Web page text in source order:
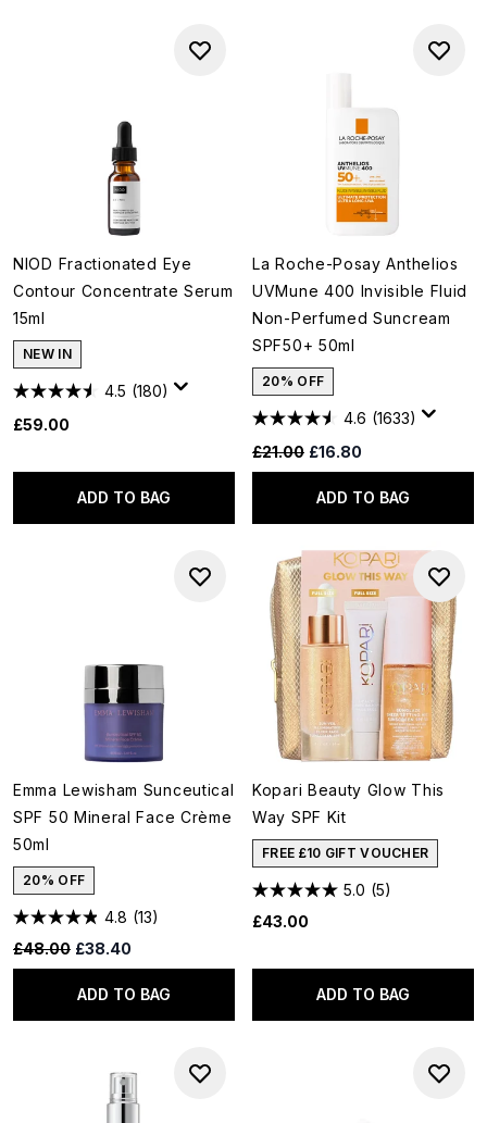
NIOD Fractionated Eye
Contour Concentrate Serum
15ml
NEW IN
4.5 (180)
£59.00
ADD TO BAG
La Roche-Posay Anthelios
UVMune 400 Invisible Fluid
Non-Perfumed Suncream
SPF50+ 50ml
20% OFF
4.6 (1633)
Recommended Retail Price:
£21.00 Current price:
£16.80
ADD TO BAG
Emma Lewisham Sunceutical
SPF 50 Mineral Face Crème
50ml
20% OFF
4.8 (13)
Recommended Retail Price:
£48.00 Current price:
£38.40
ADD TO BAG
Kopari Beauty Glow This
Way SPF Kit
FREE £10 GIFT VOUCHER
5.0 (5)
£43.00
ADD TO BAG